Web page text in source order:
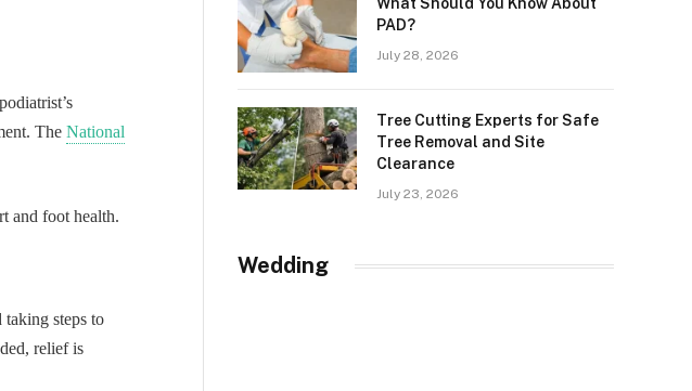
The National
and foot health.
steps to
relief is
What Should You Know About
PAD?
July 28, 2026
Tree Cutting Experts for Safe
Tree Removal and Site
Clearance
July 23, 2026
Wedding